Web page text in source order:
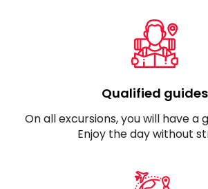
Qualified guides
On all excursions, you will have a
Enjoy the day without